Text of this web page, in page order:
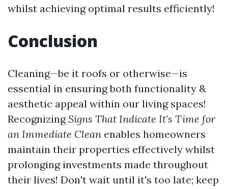
whilst achieving optimal results efficiently!
Conclusion
Cleaning—be it roofs or otherwise—is
essential in ensuring both functionality &
aesthetic appeal within our living spaces!
Recognizing Signs That Indicate It's Time for
an Immediate Clean enables homeowners
maintain their properties effectively whilst
prolonging investments made throughout
their lives! Don't wait until it's too late; keep